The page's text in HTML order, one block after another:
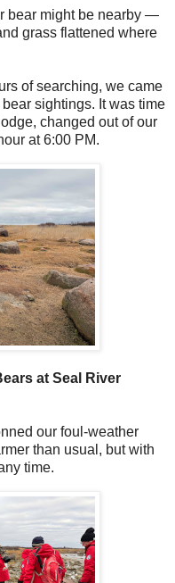
bear might be nearby —
grass flattened where
of searching, we came
sightings. It was time
changed out of our
at 6:00 PM.
at Seal River
our foul-weather
than usual, but with
time.